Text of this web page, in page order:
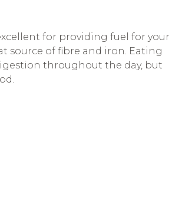
for providing fuel for your
source of fibre and iron. Eating
throughout the day, but